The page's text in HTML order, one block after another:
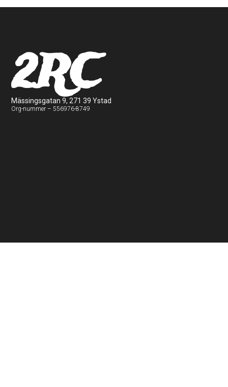
2RC
Mässingsgatan 9, 271 39 Ystad
Org-nummer – 556976-8749